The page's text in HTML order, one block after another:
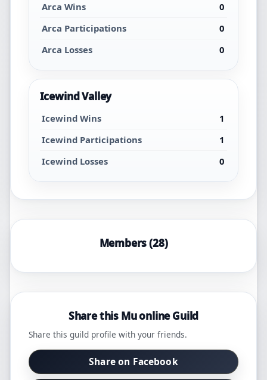
Arca Wins
0
Arca Participations
0
Arca Losses
0
Icewind Valley
Icewind Wins
1
Icewind Participations
1
Icewind Losses
0
Members (28)
Share this Mu online Guild
Share this guild profile with your friends.
Share on Facebook